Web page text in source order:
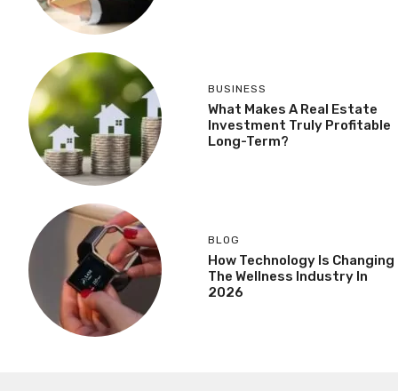
BUSINESS
What Makes A Real Estate
Investment Truly Profitable
Long-Term?
BLOG
How Technology Is Changing
The Wellness Industry In
2026